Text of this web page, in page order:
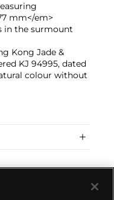
mm</em>
in the surmount
Kong Jade &
KJ 94995, dated
colour without